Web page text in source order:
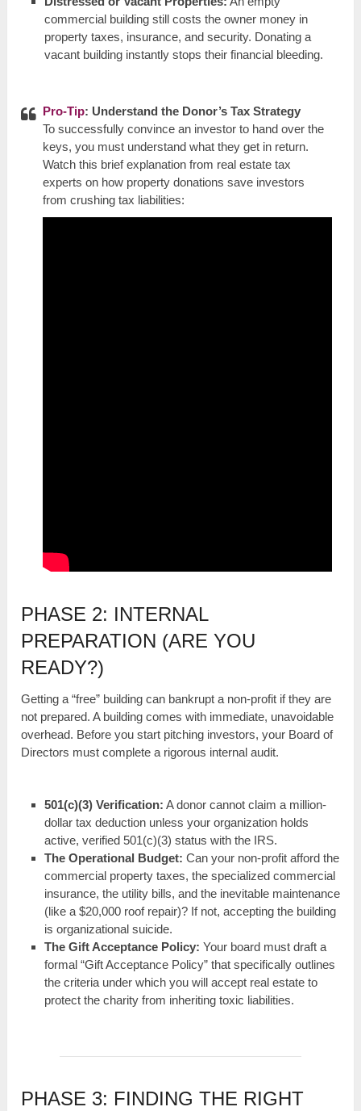
commercial building still costs the owner money in
property taxes, insurance, and security. Donating a
vacant building instantly stops their financial bleeding.
Pro-Tip: Understand the Donor’s Tax Strategy
To successfully convince an investor to hand over the
keys, you must understand what they get in return.
Watch this brief explanation from real estate tax
experts on how property donations save investors
from crushing tax liabilities:
PHASE 2: INTERNAL
PREPARATION (ARE YOU
READY?)
Getting a “free” building can bankrupt a non-profit if they are
not prepared. A building comes with immediate, unavoidable
overhead. Before you start pitching investors, your Board of
Directors must complete a rigorous internal audit.
501(c)(3) Verification: A donor cannot claim a million-
dollar tax deduction unless your organization holds
active, verified 501(c)(3) status with the IRS.
The Operational Budget: Can your non-profit afford the
commercial property taxes, the specialized commercial
insurance, the utility bills, and the inevitable maintenance
(like a $20,000 roof repair)? If not, accepting the building
is organizational suicide.
The Gift Acceptance Policy: Your board must draft a
formal “Gift Acceptance Policy” that specifically outlines
the criteria under which you will accept real estate to
protect the charity from inheriting toxic liabilities.
PHASE 3: FINDING THE RIGHT